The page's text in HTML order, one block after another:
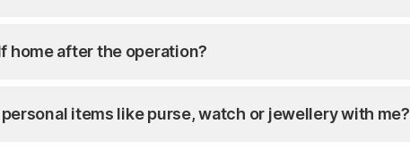
home after the operation?
items like purse, watch or jewellery with me?